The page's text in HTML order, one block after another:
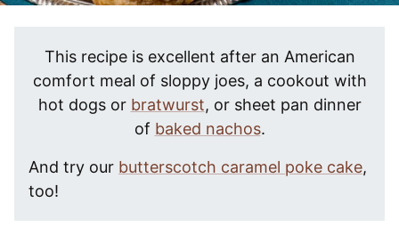
This recipe is excellent after an American
comfort meal of sloppy joes, a cookout with
hot dogs or bratwurst, or sheet pan dinner
of baked nachos.
And try our butterscotch caramel poke cake,
too!